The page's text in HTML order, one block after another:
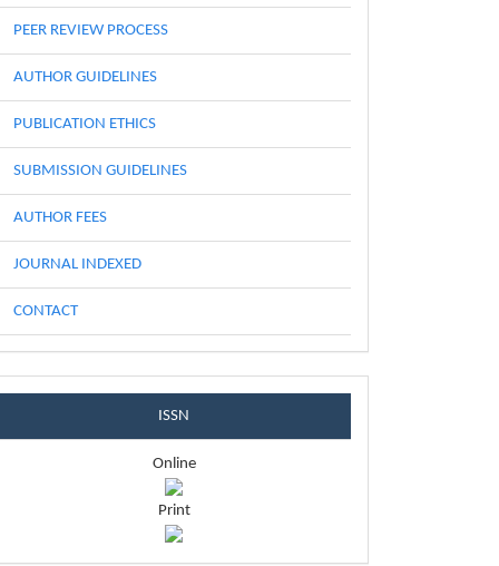
PEER REVIEW PROCESS
AUTHOR GUIDELINES
PUBLICATION ETHICS
SUBMISSION GUIDELINES
AUTHOR FEES
JOURNAL INDEXED
CONTACT
ISSN
Online
Print